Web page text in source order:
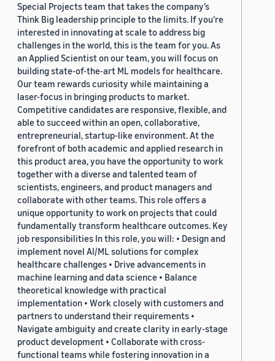
Special Projects team that takes the company’s
Think Big leadership principle to the limits. If you’re
interested in innovating at scale to address big
challenges in the world, this is the team for you. As
an Applied Scientist on our team, you will focus on
building state-of-the-art ML models for healthcare.
Our team rewards curiosity while maintaining a
laser-focus in bringing products to market.
Competitive candidates are responsive, flexible, and
able to succeed within an open, collaborative,
entrepreneurial, startup-like environment. At the
forefront of both academic and applied research in
this product area, you have the opportunity to work
together with a diverse and talented team of
scientists, engineers, and product managers and
collaborate with other teams. This role offers a
unique opportunity to work on projects that could
fundamentally transform healthcare outcomes. Key
job responsibilities In this role, you will: • Design and
implement novel AI/ML solutions for complex
healthcare challenges • Drive advancements in
machine learning and data science • Balance
theoretical knowledge with practical
implementation • Work closely with customers and
partners to understand their requirements •
Navigate ambiguity and create clarity in early-stage
product development • Collaborate with cross-
functional teams while fostering innovation in a